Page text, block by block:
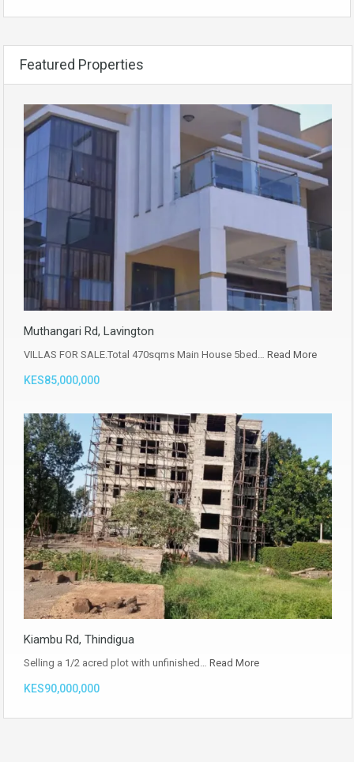
Featured Properties
Muthangari Rd, Lavington
VILLAS FOR SALE.Total 470sqms Main House 5bed… Read More
KES85,000,000
Kiambu Rd, Thindigua
Selling a 1/2 acred plot with unfinished… Read More
KES90,000,000